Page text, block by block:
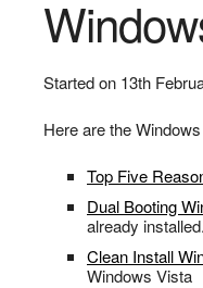
Started on 13th
Here are the
Top Five
Dual Booting
already
Clean Install
Windows Vista